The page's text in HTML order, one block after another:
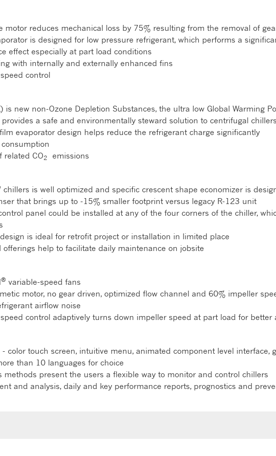
motor reduces mechanical loss by 75% resulting from the removal of
is designed for low pressure refrigerant, which performs a
effect especially at part load conditions
with internally and externally enhanced fins
control
is new non-Ozone Depletion Substances, the ultra low Global Warming
a safe and environmentally steward solution to centrifugal chillers
evaporator design helps reduce the refrigerant charge significantly
related CO2 emissions
chillers is well optimized and specific crescent shape economizer is
that brings up to -15% smaller footprint versus legacy R-123 unit
panel could be installed at any of the four corners of the chiller,
is ideal for retrofit project or installation in limited place
offerings help to facilitate daily maintenance on jobsite
® variable-speed fans
motor, no gear driven, optimized flow channel and 60% impeller
airflow noise
control adaptively turns down impeller speed at part load for better
color touch screen, intuitive menu, animated component level
than 10 languages for choice
methods present the users a flexible way to monitor and control chillers
and analysis, daily and key performance reports, prognostics and